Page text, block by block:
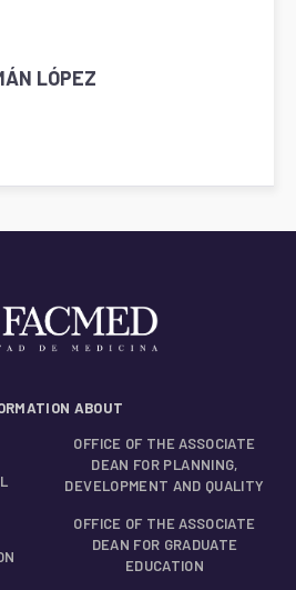
LÓPEZ
ABOUT
OFFICE OF THE ASSOCIATE
DEAN FOR PLANNING,
DEVELOPMENT AND QUALITY
OFFICE OF THE ASSOCIATE
DEAN FOR GRADUATE
EDUCATION